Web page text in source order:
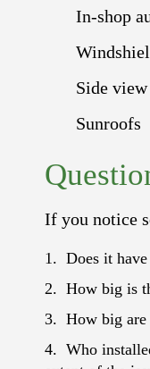
In-shop
Side
Sunroofs
If you notice
Does it
How big is
How big are
Who